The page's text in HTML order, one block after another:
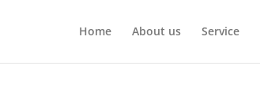
Home About us Service